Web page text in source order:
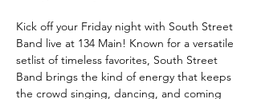
Kick off your Friday night with South Street
Band live at 134 Main! Known for a versatile
setlist of timeless favorites, South Street
Band brings the kind of energy that keeps
the crowd singing, dancing, and coming